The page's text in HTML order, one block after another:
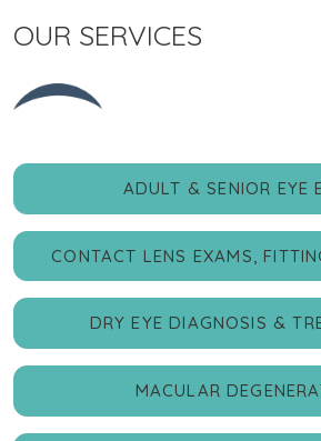
OUR SERVICES
ADULT & SENIOR EYE
CONTACT LENS EXAMS,
DRY EYE DIAGNOSIS &
MACULAR